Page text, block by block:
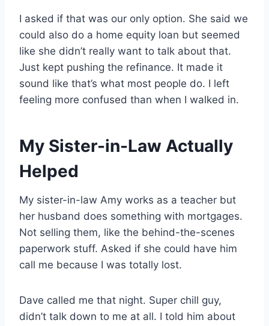
I asked if that was our only option. She said we
could also do a home equity loan but seemed
like she didn’t really want to talk about that.
Just kept pushing the refinance. It made it
sound like that’s what most people do. I left
feeling more confused than when I walked in.
My Sister-in-Law Actually
Helped
My sister-in-law Amy works as a teacher but
her husband does something with mortgages.
Not selling them, like the behind-the-scenes
paperwork stuff. Asked if she could have him
call me because I was totally lost.
Dave called me that night. Super chill guy,
didn’t talk down to me at all. I told him about